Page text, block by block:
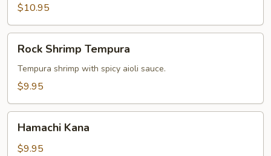
$10.95
Shrimp
Tempura
Rock Shrimp Tempura
Tempura shrimp with spicy aioli sauce.
$9.95
Kana
Hamachi Kana
$9.95